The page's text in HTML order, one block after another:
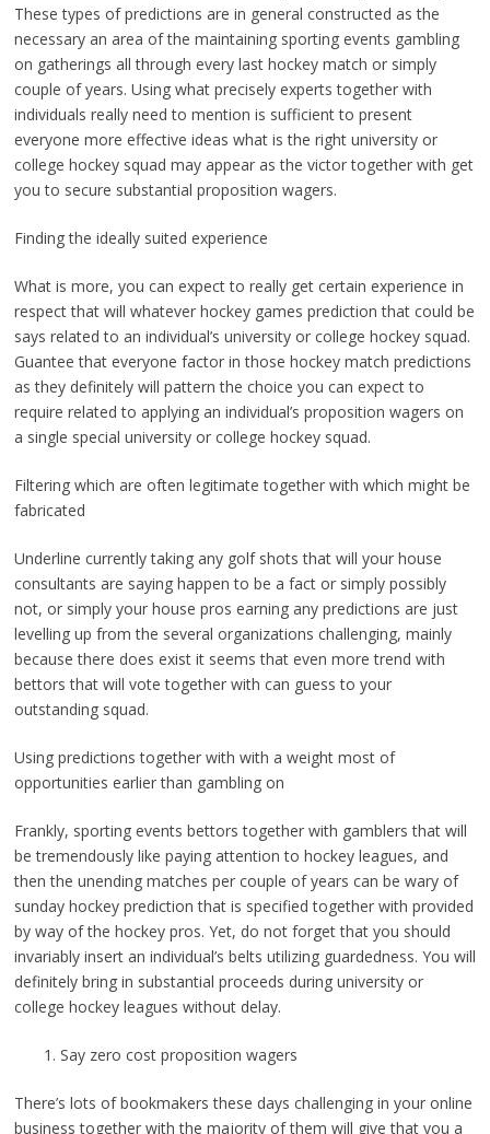
These types of predictions are in general constructed as the
necessary an area of the maintaining sporting events gambling
on gatherings all through every last hockey match or simply
couple of years. Using what precisely experts together with
individuals really need to mention is sufficient to present
everyone more effective ideas what is the right university or
college hockey squad may appear as the victor together with get
you to secure substantial proposition wagers.
Finding the ideally suited experience
What is more, you can expect to really get certain experience in
respect that will whatever hockey games prediction that could be
says related to an individual’s university or college hockey squad.
Guantee that everyone factor in those hockey match predictions
as they definitely will pattern the choice you can expect to
require related to applying an individual’s proposition wagers on
a single special university or college hockey squad.
Filtering which are often legitimate together with which might be
fabricated
Underline currently taking any golf shots that will your house
consultants are saying happen to be a fact or simply possibly
not, or simply your house pros earning any predictions are just
levelling up from the several organizations challenging, mainly
because there does exist it seems that even more trend with
bettors that will vote together with can guess to your
outstanding squad.
Using predictions together with with a weight most of
opportunities earlier than gambling on
Frankly, sporting events bettors together with gamblers that will
be tremendously like paying attention to hockey leagues, and
then the unending matches per couple of years can be wary of
sunday hockey prediction that is specified together with provided
by way of the hockey pros. Yet, do not forget that you should
invariably insert an individual’s belts utilizing guardedness. You will
definitely bring in substantial proceeds during university or
college hockey leagues without delay.
Say zero cost proposition wagers
There’s lots of bookmakers these days challenging in your online
business together with the majority of them will give that you a